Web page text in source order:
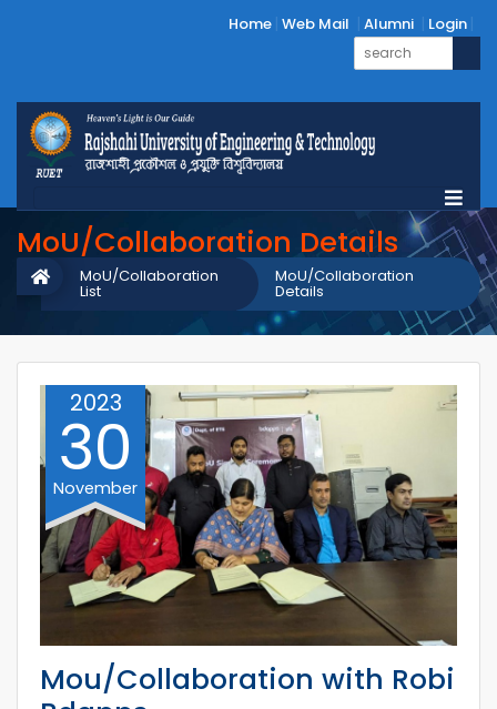
Home Web Mail Alumni Login
MoU/Collaboration Details
MoU/Collaboration
Details
MoU/Collaboration
List
2023
30
November
Mou/Collaboration with Robi